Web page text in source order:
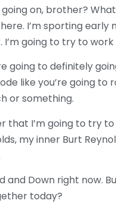
going on, brother?
I’m sporting early
I’m going to try to work
going to definitely
like you’re going to
or something.
that I’m going to try
my inner Burt
and Down right now.
today?